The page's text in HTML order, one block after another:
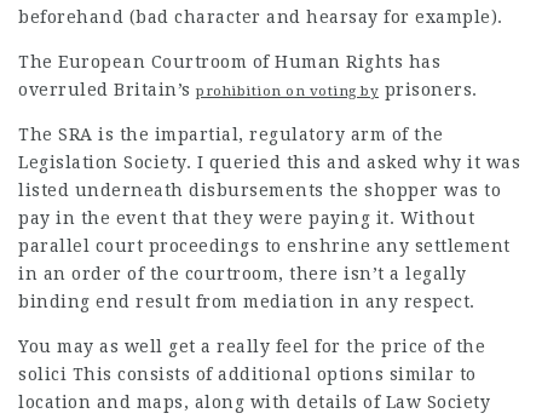
beforehand (bad character and hearsay for example).
The European Courtroom of Human Rights has
overruled Britain’s prohibition on voting by prisoners.
The SRA is the impartial, regulatory arm of the
Legislation Society. I queried this and asked why it was
listed underneath disbursements the shopper was to
pay in the event that they were paying it. Without
parallel court proceedings to enshrine any settlement
in an order of the courtroom, there isn’t a legally
binding end result from mediation in any respect.
You may as well get a really feel for the price of the
solici This consists of additional options similar to
location and maps, along with details of Law Society